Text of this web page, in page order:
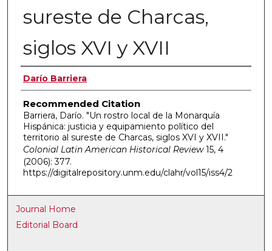
sureste de Charcas,
siglos XVI y XVII
Authors
Darío Barriera
Recommended Citation
Barriera, Darío. "Un rostro local de la Monarquía
Hispánica: justicia y equipamiento político del
territorio al sureste de Charcas, siglos XVI y XVII."
Colonial Latin American Historical Review15, 4
(2006): 377.
https://digitalrepository.unm.edu/clahr/vol15/iss4/2
Journal Home
Editorial Board